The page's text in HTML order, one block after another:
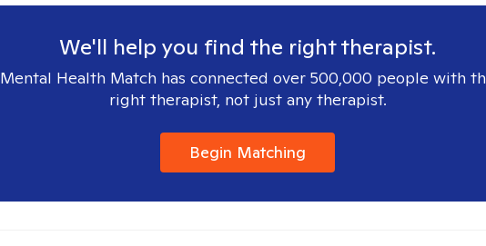
We'll help you find the right therapist.
Mental Health Match has connected over 500,000 people with
right therapist, not just any therapist.
Begin Matching